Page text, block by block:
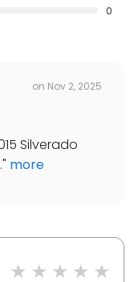
0
on Nov 2, 2025
Silverado
" more